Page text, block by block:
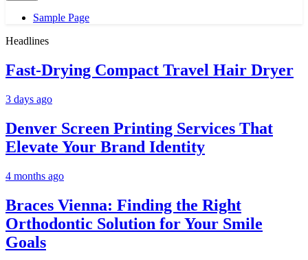
Sample Page
Headlines
Fast-Drying Compact Travel Hair Dryer
3 days ago
Denver Screen Printing Services That
Elevate Your Brand Identity
4 months ago
Braces Vienna: Finding the Right
Orthodontic Solution for Your Smile
Goals